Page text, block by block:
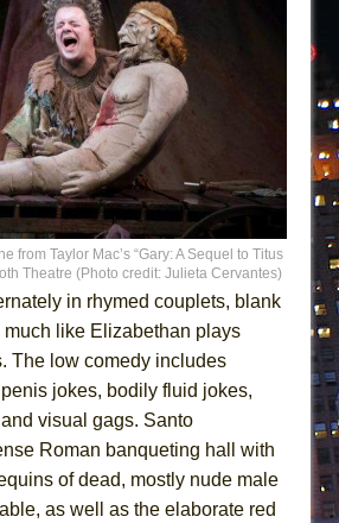
from Taylor Mac’s “Gary: A Sequel to Titus
Theatre (Photo credit: Julieta Cervantes)
in rhymed couplets, blank
much like Elizabethan plays
The low comedy includes
jokes, bodily fluid jokes,
visual gags. Santo
Roman banqueting hall with
of dead, mostly nude male
as well as the elaborate red